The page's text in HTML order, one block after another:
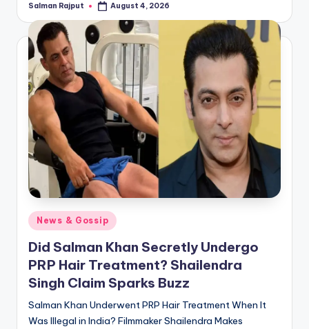
Posted
Salman Rajput August 4, 2026
Posted
in
News & Gossip
Did Salman Khan Secretly Undergo
PRP Hair Treatment? Shailendra
Singh Claim Sparks Buzz
Salman Khan Underwent PRP Hair Treatment When It
Was Illegal in India? Filmmaker Shailendra Makes